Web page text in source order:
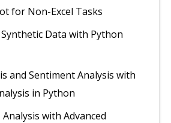
for Non-Excel Tasks
Data with Python
and Sentiment Analysis with
in Python
with Advanced